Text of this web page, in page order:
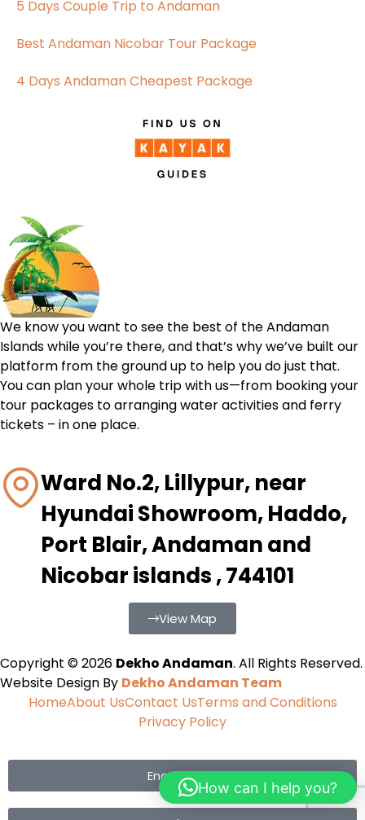
5 Days Couple Trip to Andaman
Best Andaman Nicobar Tour Package
4 Days Andaman Cheapest Package
We know you want to see the best of the Andaman
Islands while you’re there, and that’s why we’ve built our
platform from the ground up to help you do just that.
You can plan your whole trip with us—from booking your
tour packages to arranging water activities and ferry
tickets – in one place.
Ward No.2, Lillypur, near
Hyundai Showroom, Haddo,
Port Blair, Andaman and
Nicobar islands , 744101
View Map
Copyright © 2026 Dekho Andaman. All Rights Reserved.
Website Design By Dekho Andaman Team
HomeAbout UsContact UsTerms and Conditions
Privacy Policy
Enquiry Now
How can I help you?